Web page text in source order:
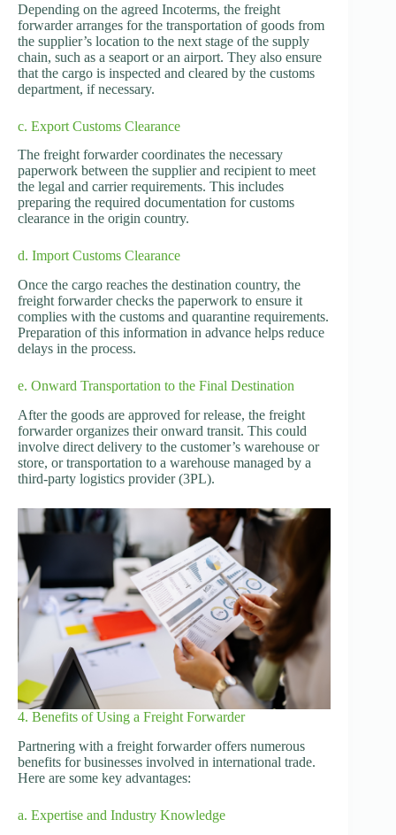
Depending on the agreed Incoterms, the freight
forwarder arranges for the transportation of goods from
the supplier’s location to the next stage of the supply
chain, such as a seaport or an airport. They also ensure
that the cargo is inspected and cleared by the customs
department, if necessary.
c. Export Customs Clearance
The freight forwarder coordinates the necessary
paperwork between the supplier and recipient to meet
the legal and carrier requirements. This includes
preparing the required documentation for customs
clearance in the origin country.
d. Import Customs Clearance
Once the cargo reaches the destination country, the
freight forwarder checks the paperwork to ensure it
complies with the customs and quarantine requirements.
Preparation of this information in advance helps reduce
delays in the process.
e. Onward Transportation to the Final Destination
After the goods are approved for release, the freight
forwarder organizes their onward transit. This could
involve direct delivery to the customer’s warehouse or
store, or transportation to a warehouse managed by a
third-party logistics provider (3PL).
4. Benefits of Using a Freight Forwarder
Partnering with a freight forwarder offers numerous
benefits for businesses involved in international trade.
Here are some key advantages:
a. Expertise and Industry Knowledge